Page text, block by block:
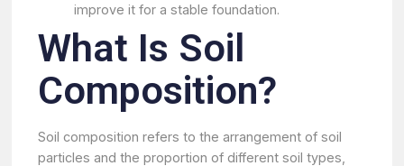
improve it for a stable foundation.
What Is Soil
Composition?
Soil composition refers to the arrangement of soil
particles and the proportion of different soil types,